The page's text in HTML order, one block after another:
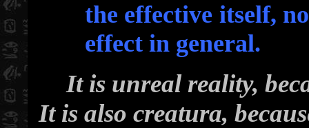
the effective itself,
effect in general.
It is unreal reality,
It is also creatura,